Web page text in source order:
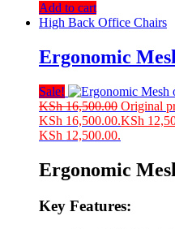
Add to cart
High Back Office Chairs
Ergonomic
Sale!
KSh16,500.00 Original
KSh 16,500.00.KSh
KSh 12,500.00.
Ergonomic
Key Features: